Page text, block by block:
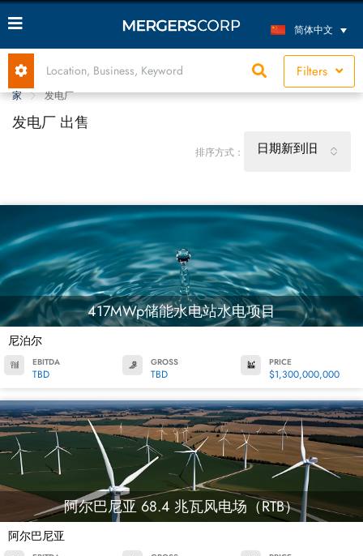
简体中文
Filters
家 发电厂
发电厂 出售
排序方式： 日期新到旧
417MWp储能水电站水电项目
尼泊尔
EBITDA
TBD
GROSS
TBD
PRICE
$1,300,000,000
阿尔巴尼亚 68.4 兆瓦风电场（RTB）
阿尔巴尼亚